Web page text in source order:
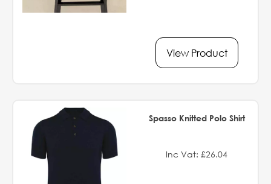
View Product
Spasso Knitted Polo Shirt
Inc Vat: £26.04